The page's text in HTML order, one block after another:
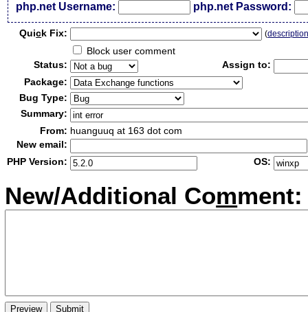
php.net Username: php.net Password:
Quick Fix: (
Block user comment
Status:
Assign to:
Package:
Bug Type:
Summary:
From: huanguuq at 163 dot com
New email:
PHP Version:
OS:
New/Additional Comment: